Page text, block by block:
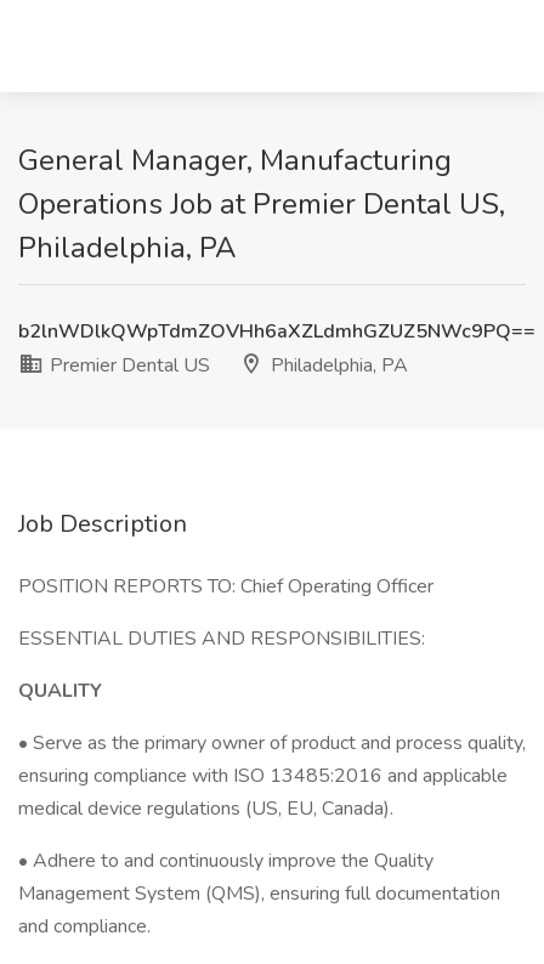
General Manager, Manufacturing
Operations Job at Premier Dental US,
Philadelphia, PA
b2lnWDlkQWpTdmZOVHh6aXZLdmhGZUZ5NWc9PQ==
Premier Dental US
Philadelphia, PA
Job Description
POSITION REPORTS TO: Chief Operating Officer
ESSENTIAL DUTIES AND RESPONSIBILITIES:
QUALITY
• Serve as the primary owner of product and process quality,
ensuring compliance with ISO 13485:2016 and applicable
medical device regulations (US, EU, Canada).
• Adhere to and continuously improve the Quality
Management System (QMS), ensuring full documentation
and compliance.